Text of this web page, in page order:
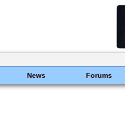
News Forums